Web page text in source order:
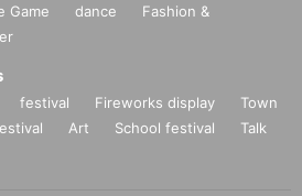
Game dance
Fashion &
festival Fireworks display
Town
Art School festival
Talk